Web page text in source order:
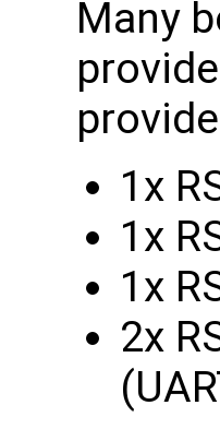
Many
1x
1x
1x
2x